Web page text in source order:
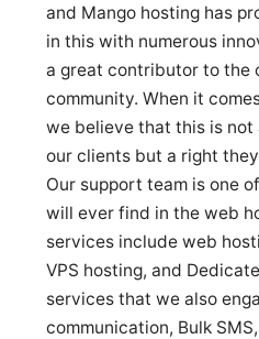
and Mango hosting has
in this with numerous
a great contributor to the
community. When it
we believe that this is
our clients but a right
Our support team is one
will ever find in the web
services include web
VPS hosting, and
services that we also
communication, Bulk